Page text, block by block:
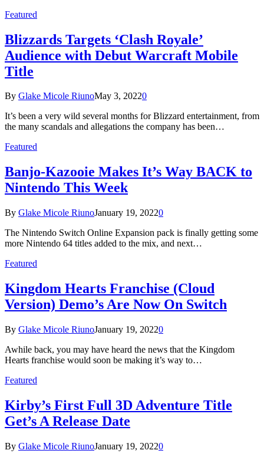
Featured
Blizzards Targets ‘Clash Royale’
Audience with Debut Warcraft Mobile
Title
By Glake Micole RiunoMay 3, 20220
It’s been a very wild several months for Blizzard entertainment, from
the many scandals and allegations the company has been…
Featured
Banjo-Kazooie Makes It’s Way BACK to
Nintendo This Week
By Glake Micole RiunoJanuary 19, 20220
The Nintendo Switch Online Expansion pack is finally getting some
more Nintendo 64 titles added to the mix, and next…
Featured
Kingdom Hearts Franchise (Cloud
Version) Demo’s Are Now On Switch
By Glake Micole RiunoJanuary 19, 20220
Awhile back, you may have heard the news that the Kingdom
Hearts franchise would soon be making it’s way to…
Featured
Kirby’s First Full 3D Adventure Title
Get’s A Release Date
By Glake Micole RiunoJanuary 19, 20220